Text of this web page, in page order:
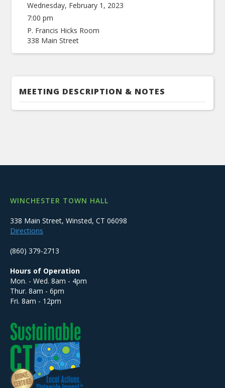
Wednesday, February 1, 2023
7:00 pm
P. Francis Hicks Room
338 Main Street
MEETING DESCRIPTION & NOTES
WINCHESTER TOWN HALL
338 Main Street, Winsted, CT 06098
Directions
(860) 379-2713
Hours of Operation
Mon. - Wed. 8am - 4pm
Thur. 8am - 6pm
Fri. 8am - 12pm